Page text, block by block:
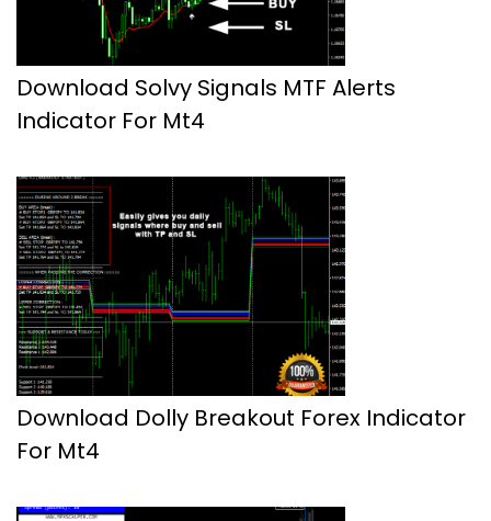
Download Solvy Signals MTF Alerts
Indicator For Mt4
Download Dolly Breakout Forex Indicator
For Mt4